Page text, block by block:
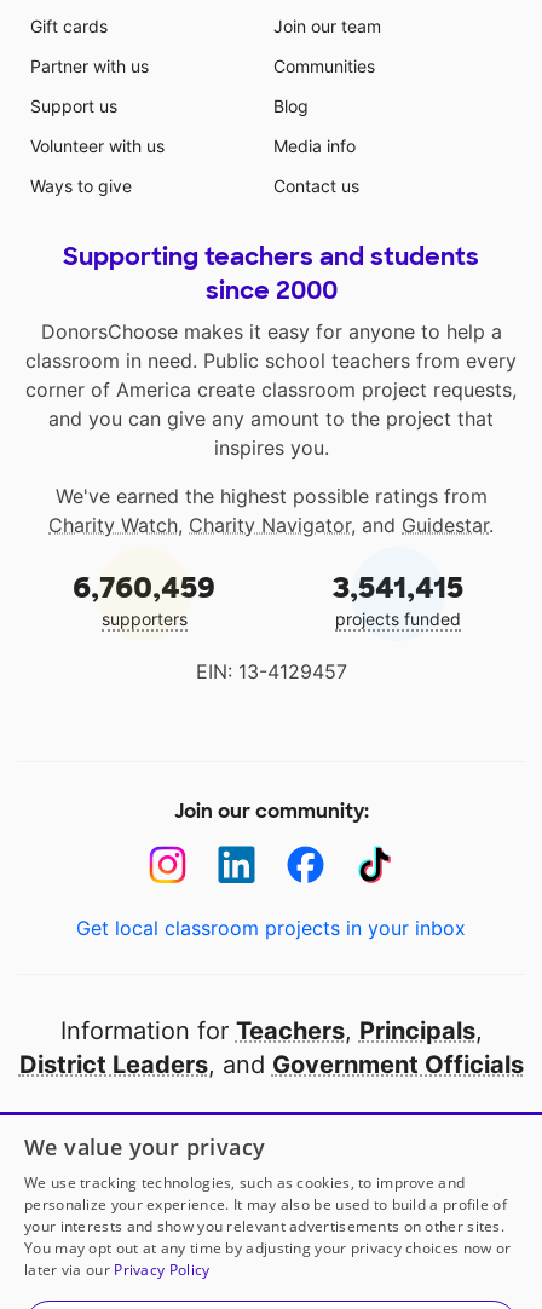
Gift cards
Partner with us
Support us
Volunteer with us
Ways to give
Join our team
Communities
Blog
Media info
Contact us
Supporting teachers and students
since 2000
DonorsChoose makes it easy for anyone to help a
classroom in need. Public school teachers from every
corner of America create classroom project requests,
and you can give any amount to the project that
inspires you.
We've earned the highest possible ratings from
Charity Watch, Charity Navigator, and Guidestar.
6,760,459
supporters
3,541,415
projects funded
EIN: 13-4129457
Join our community:
Get local classroom projects in your inbox
Information for Teachers, Principals,
District Leaders, and Government Officials
Open to every public school in America
thanks to
our partners
Partner with DonorsChoose
© 2000-2026 DonorsChoose, a 501(c)(3) not-for-profit
We value your privacy
We use tracking technologies, such as cookies, to improve and
personalize your experience. It may also be used to build a profile of
your interests and show you relevant advertisements on other sites.
You may opt out at any time by adjusting your privacy choices now or
later via our Privacy Policy